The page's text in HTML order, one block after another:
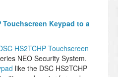
Touchscreen Keypad to a
HS2TCHP Touchscreen
NEO Security System.
like the DSC HS2TCHP